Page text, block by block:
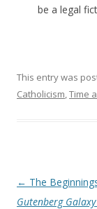
be a legal
This entry was
Catholicism,Time
Post navigation
← The
Gutenberg Galaxy